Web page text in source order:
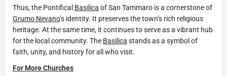
Thus, the Pontifical Basilica of San Tammaro is a cornerstone of
Grumo Nevano’s identity. It preserves the town’s rich religious
heritage. At the same time, it continues to serve as a vibrant hub
for the local community. The Basilica stands as a symbol of
faith, unity, and history for all who visit.
For More Churches